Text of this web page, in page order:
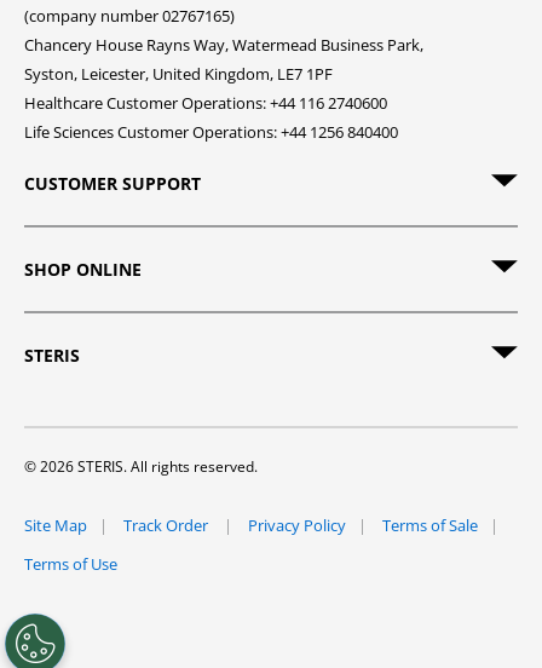
(company number 02767165)
Chancery House Rayns Way, Watermead Business Park,
Syston, Leicester, United Kingdom, LE7 1PF
Healthcare Customer Operations: +44 116 2740600
Life Sciences Customer Operations: +44 1256 840400
CUSTOMER SUPPORT
SHOP ONLINE
STERIS
© 2026 STERIS. All rights reserved.
Site Map Track Order Privacy Policy
Terms of Sale
Terms of Use